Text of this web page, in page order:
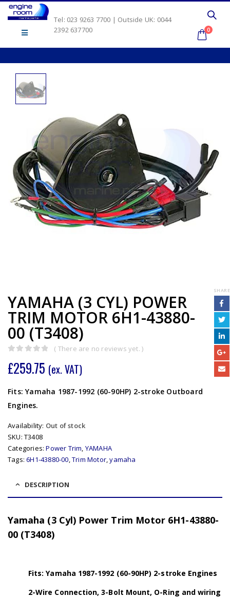
Tel: 023 9263 7700 | Outside UK: 0044
2392 637700
0
YAMAHA (3 CYL) POWER
TRIM MOTOR 6H1-43880-
00 (T3408)
( There are no reviews yet. )
£259.75 (ex. VAT)
Fits: Yamaha 1987-1992 (60-90HP) 2-stroke Outboard
Engines.
Availability: Out of stock
SKU: T3408
Categories:Power Trim YAMAHA
Tags:6H1-43880-00 ,Trim Motor ,yamaha
SHARE
DESCRIPTION
Yamaha (3 Cyl) Power Trim Motor 6H1-43880-
00 (T3408)
Fits: Yamaha 1987-1992 (60-90HP) 2-stroke Engines
2-Wire Connection, 3-Bolt Mount, O-Ring and wiring